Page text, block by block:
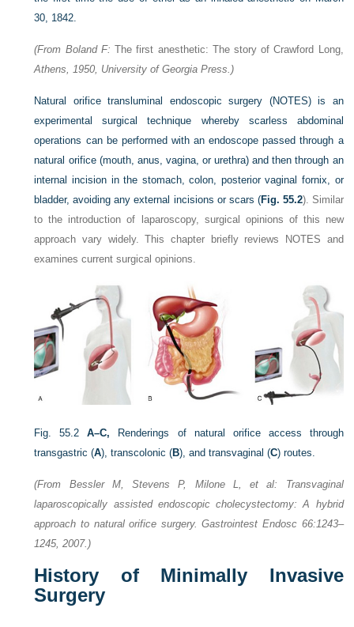
30, 1842.
(From Boland F: The first anesthetic: The story of Crawford Long,
Athens, 1950, University of Georgia Press.)
Natural orifice transluminal endoscopic surgery (NOTES) is an
experimental surgical technique whereby scarless abdominal
operations can be performed with an endoscope passed through a
natural orifice (mouth, anus, vagina, or urethra) and then through an
internal incision in the stomach, colon, posterior vaginal fornix, or
bladder, avoiding any external incisions or scars (Fig. 55.2). Similar
to the introduction of laparoscopy, surgical opinions of this new
approach vary widely. This chapter briefly reviews NOTES and
examines current surgical opinions.
Fig. 55.2 A–C, Renderings of natural orifice access through
transgastric (A), transcolonic (B), and transvaginal (C) routes.
(From Bessler M, Stevens P, Milone L, et al: Transvaginal
laparoscopically assisted endoscopic cholecystectomy: A hybrid
approach to natural orifice surgery. Gastrointest Endosc 66:1243–
1245, 2007.)
History of Minimally Invasive
Surgery